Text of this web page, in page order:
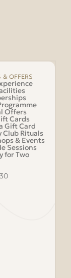
& OFFERS
Offers
Cards
Gift Card
Club Rituals
& Events
Sessions
for Two